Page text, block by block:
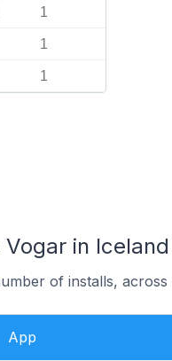
1
1
1
in Iceland
of installs,
App